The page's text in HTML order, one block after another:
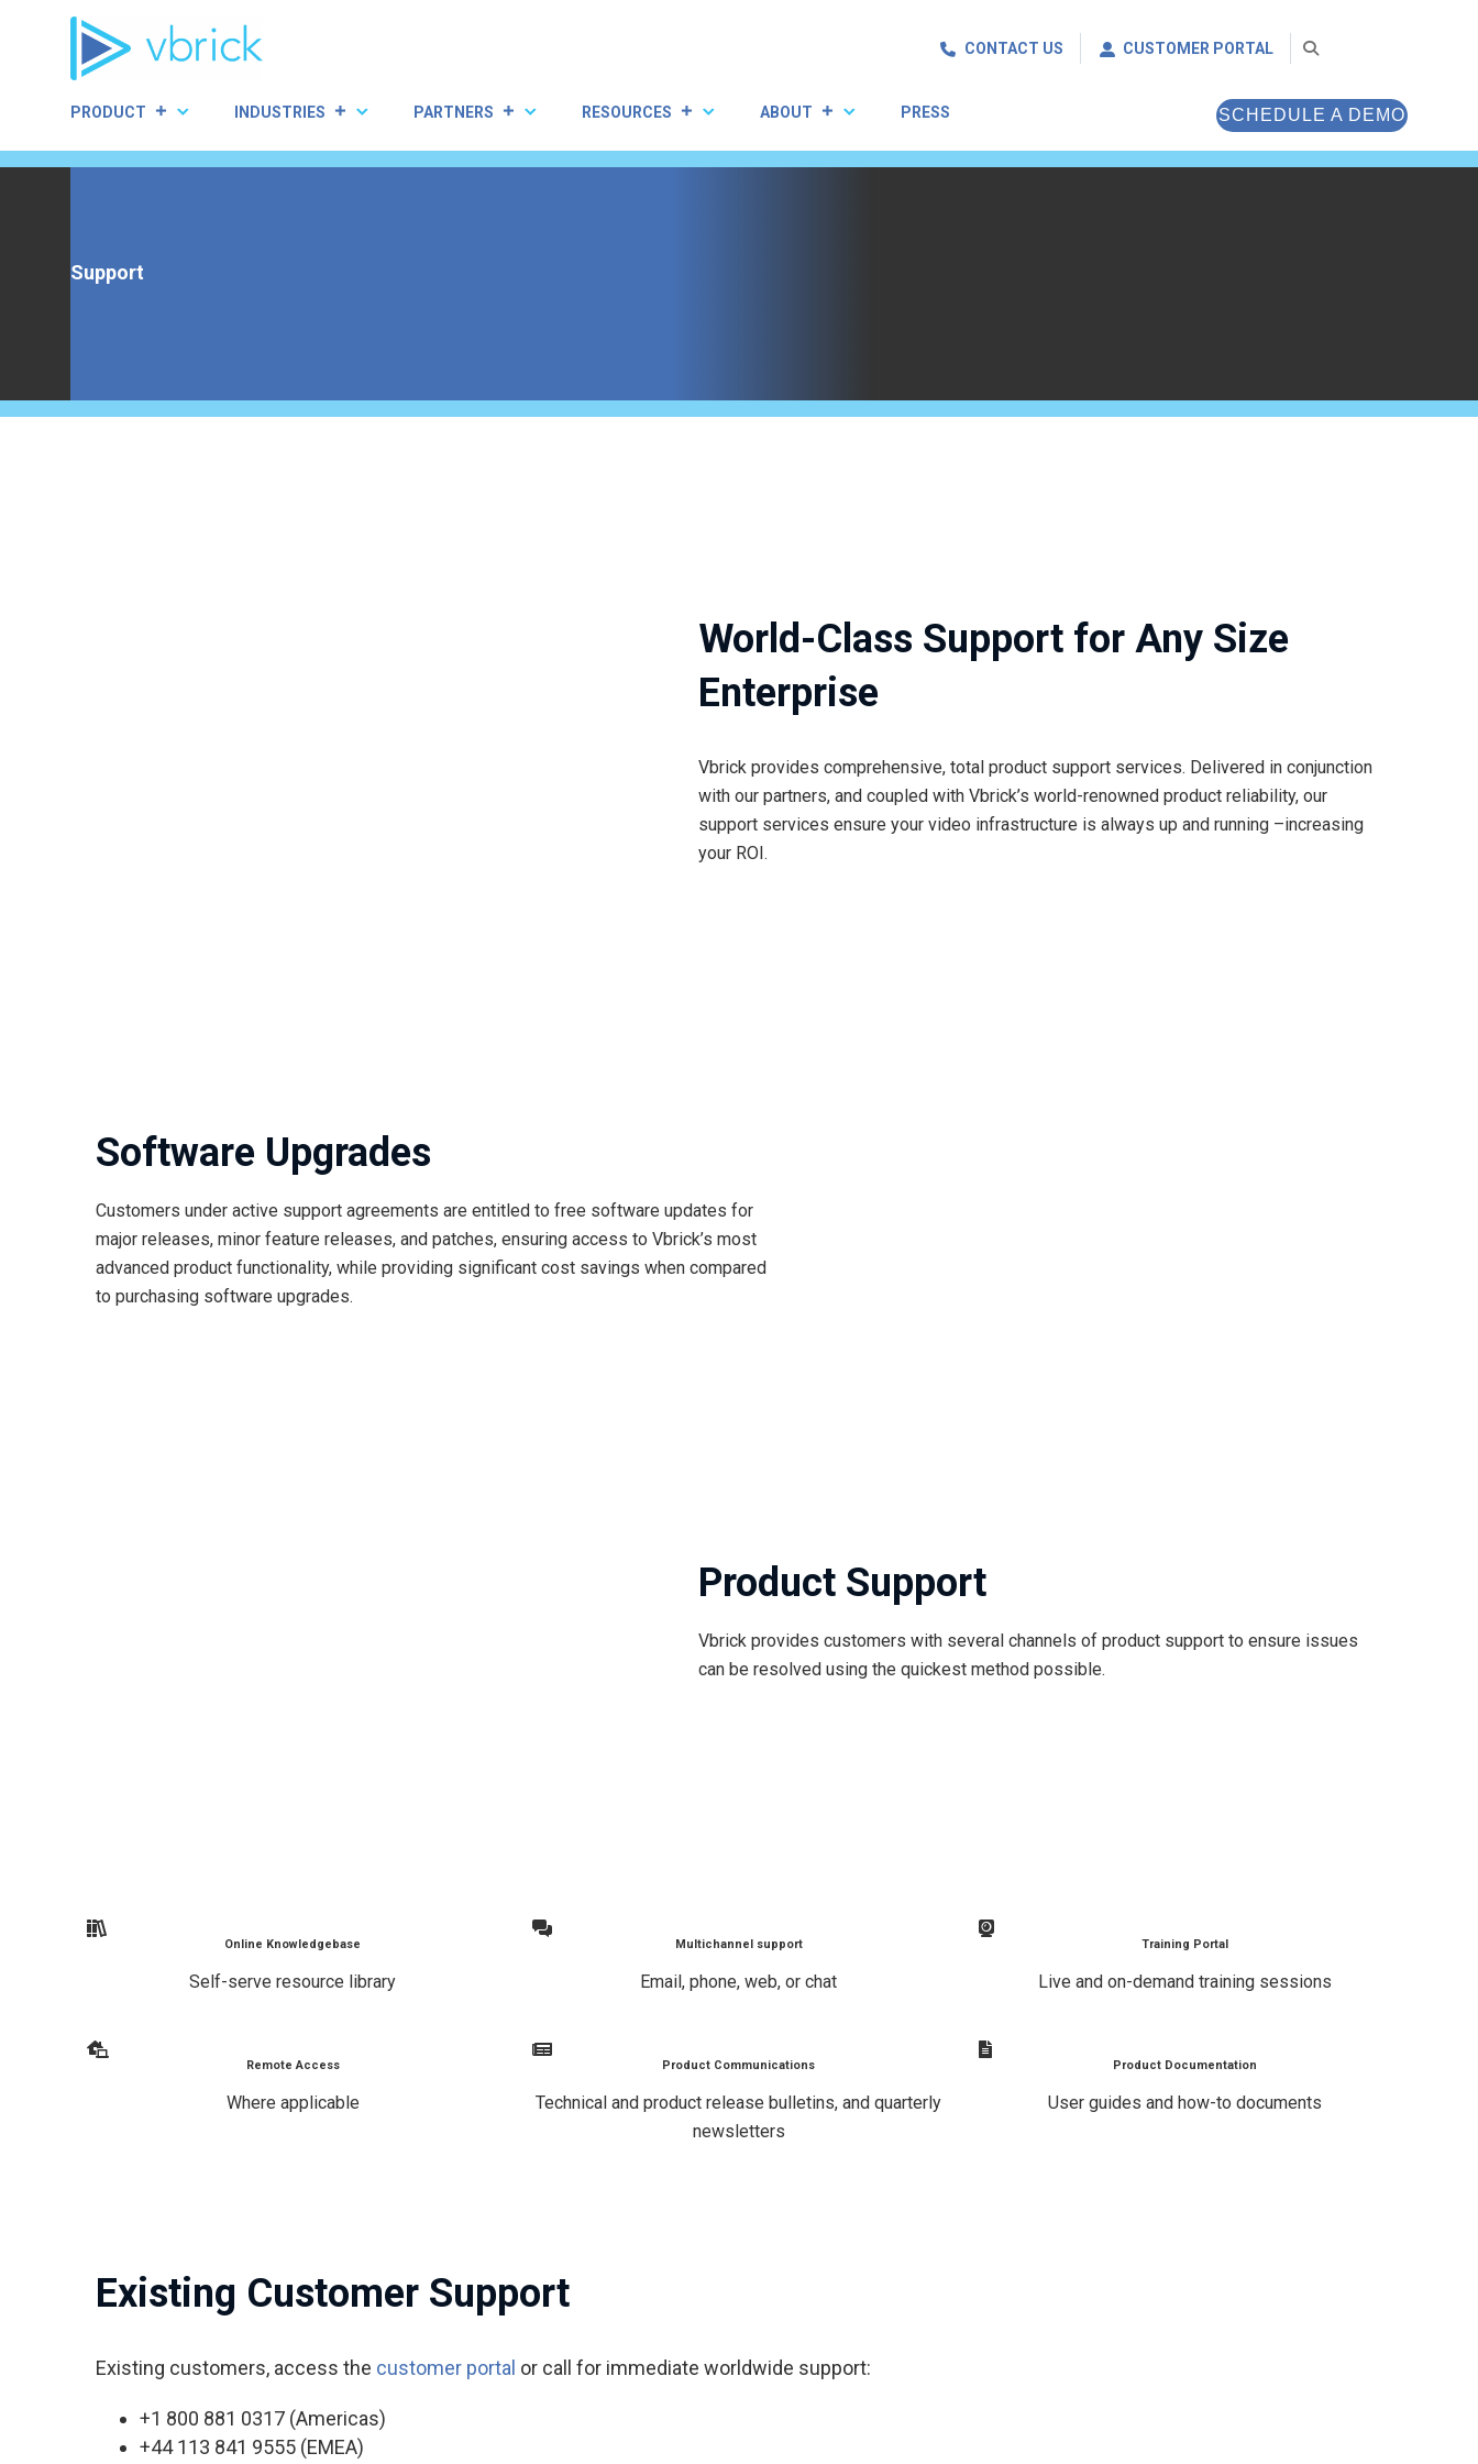
CONTACT US CUSTOMER PORTAL
PRODUCT INDUSTRIES PARTNERS RESOURCES ABOUT PRESS SCHEDULE A DEMO
Support
World-Class Support for Any Size
Enterprise
Vbrick provides comprehensive, total product support services. Delivered in conjunction
with our partners, and coupled with Vbrick’s world-renowned product reliability, our
support services ensure your video infrastructure is always up and running –increasing
your ROI.
Software Upgrades
Customers under active support agreements are entitled to free software updates for
major releases, minor feature releases, and patches, ensuring access to Vbrick’s most
advanced product functionality, while providing significant cost savings when compared
to purchasing software upgrades.
Product Support
Vbrick provides customers with several channels of product support to ensure issues
can be resolved using the quickest method possible.
Online Knowledgebase
Self-serve resource library
Multichannel support
Email, phone, web, or chat
Training Portal
Live and on-demand training sessions
Remote Access
Where applicable
Product Communications
Technical and product release bulletins, and quarterly
newsletters
Product Documentation
User guides and how-to documents
Existing Customer Support
Existing customers, access the customer portal or call for immediate worldwide support:
+1 800 881 0317 (Americas)
+44 113 841 9555 (EMEA)